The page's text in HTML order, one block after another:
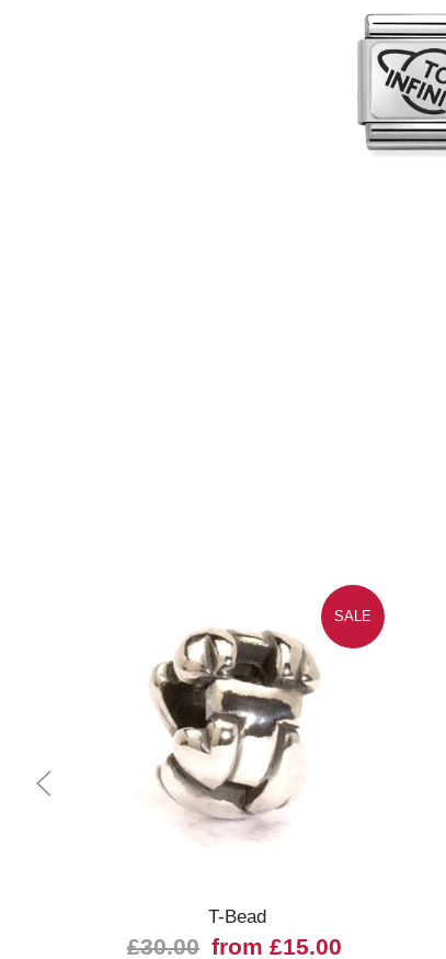
SALE
T-Bead
£30.00 from £15.00